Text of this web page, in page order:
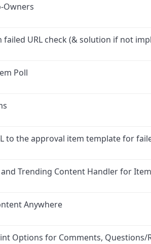
Owners
URL check (& solution if not
Poll
to the approval item template for
Trending Content Handler for
Anywhere
Options for Comments, Questions/